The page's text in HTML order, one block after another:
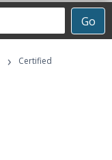
Go
›
Certified